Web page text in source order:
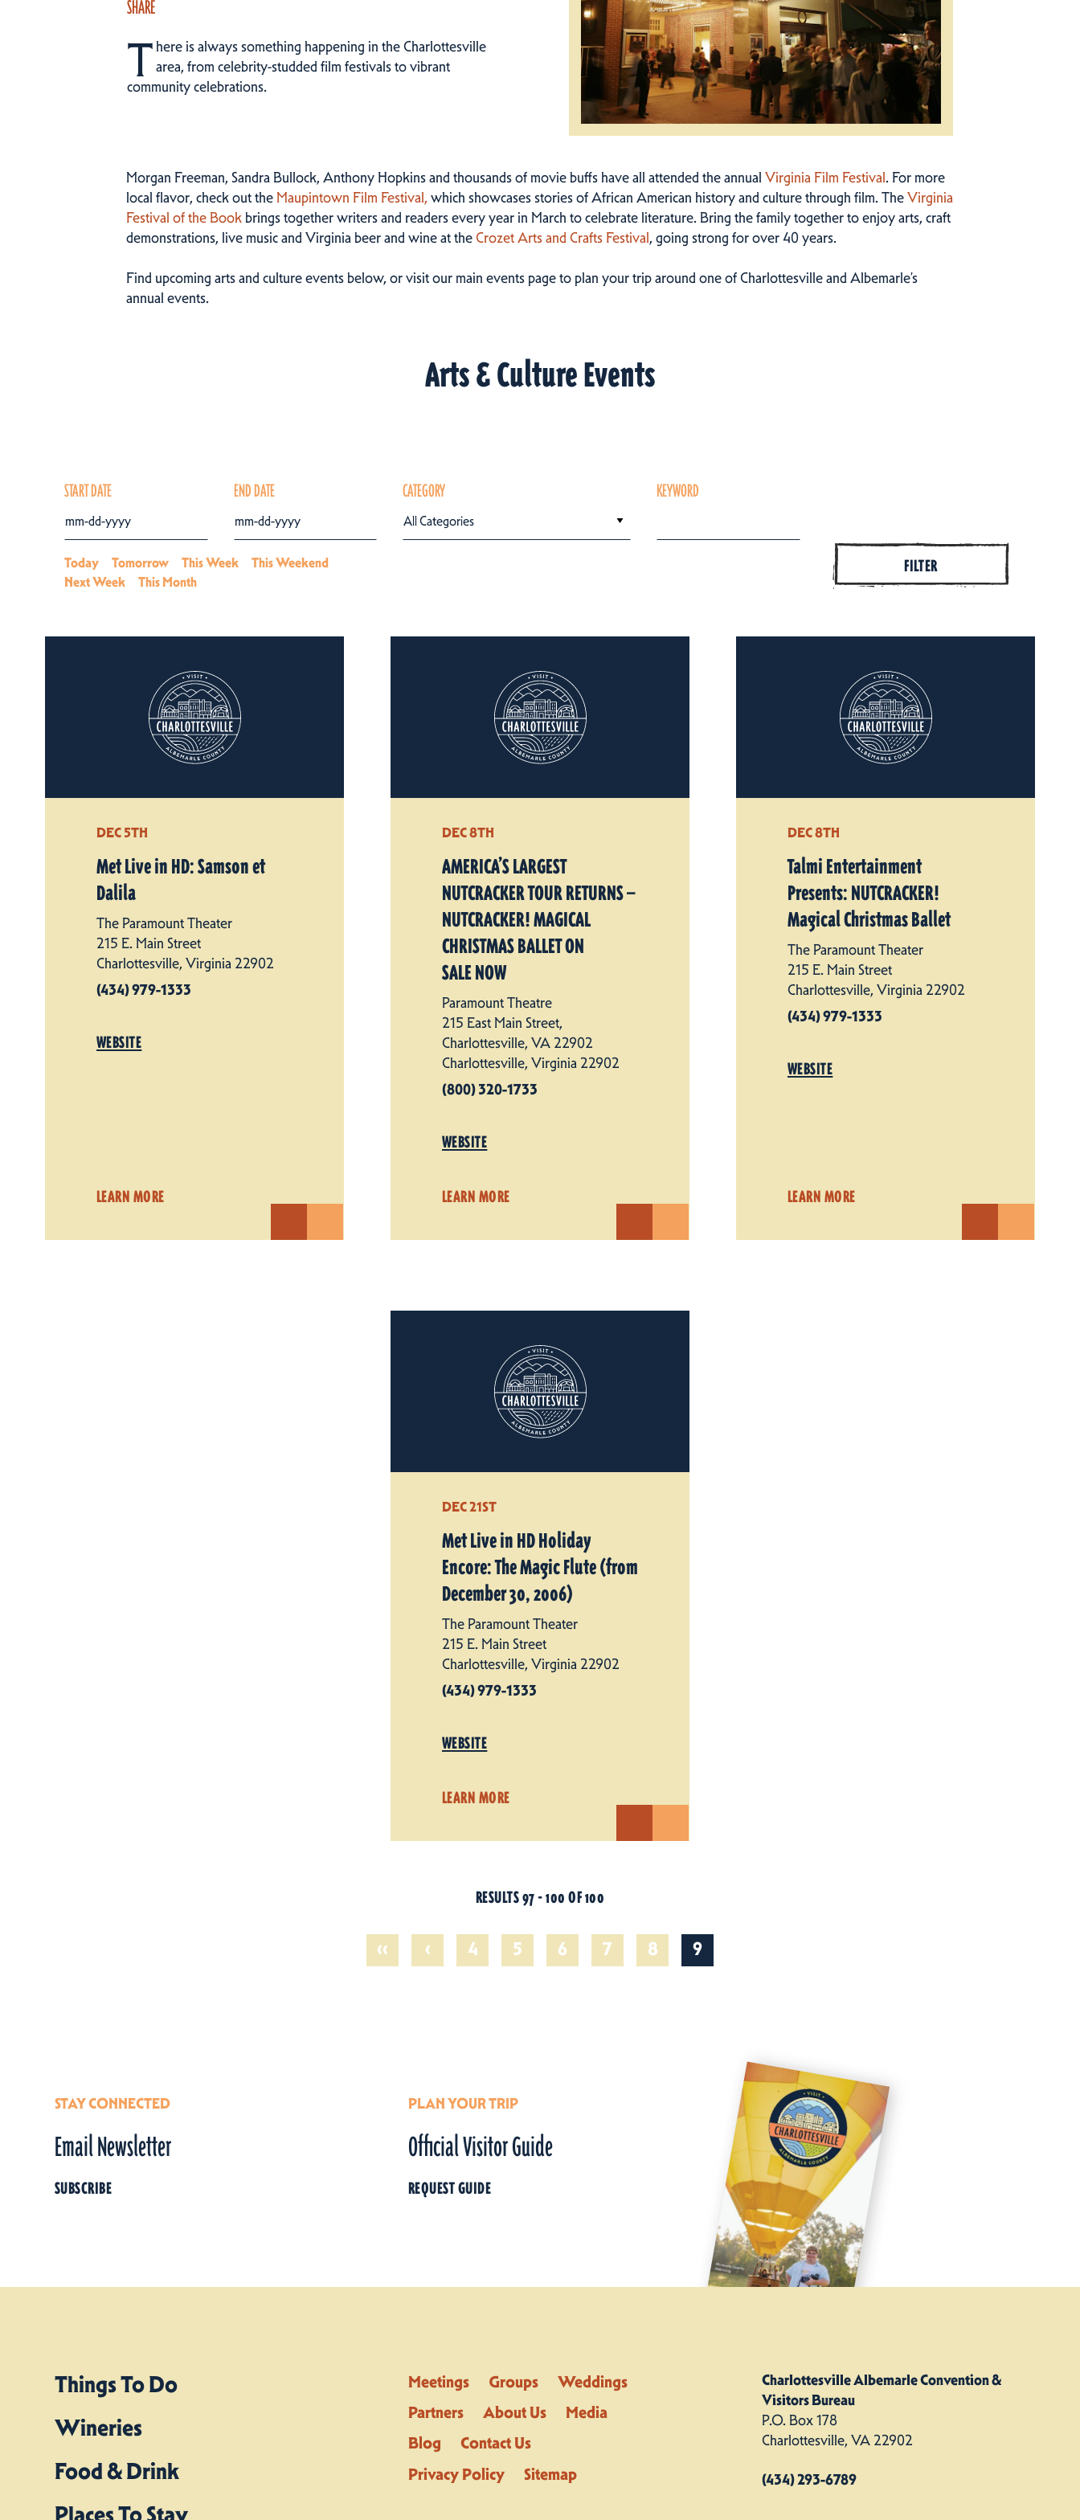
SHARE
There is always something happening in the Charlottesville
area, from celebrity-studded film festivals to vibrant
community celebrations.
Morgan Freeman, Sandra Bullock, Anthony Hopkins and thousands of movie buffs have all attended the annual Virginia Film Festival. For more
local flavor, check out the Maupintown Film Festival, which showcases stories of African American history and culture through film. TheVirginia
Festival of the Bookbrings together writers and readers every year in March to celebrate literature. Bring the family together to enjoy arts, craft
demonstrations, live music and Virginia beer and wine at theCrozet Arts and Crafts Festival, going strong for over 40 years.
Find upcoming arts and culture events below, or visit our main events page to plan your trip around one of Charlottesville and Albemarle’s
annual events.
Arts & Culture Events
Today Tomorrow This Week
This Weekend
Next Week
This Month
START DATE END DATE CATEGORY
All Categories
KEYWORD
FILTER
DEC 5TH
Met Live in HD: Samson et
Dalila
The Paramount Theater
215 E. Main Street
Charlottesville, Virginia 22902
(434) 979-1333
WEBSITE
LEARN MORE
DEC 8TH
AMERICA’S LARGEST
NUTCRACKER TOUR RETURNS —
NUTCRACKER! MAGICAL
CHRISTMAS BALLET ON
SALE NOW
Paramount Theatre
215 East Main Street,
Charlottesville, VA 22902
Charlottesville, Virginia 22902
(800) 320-1733
WEBSITE
LEARN MORE
DEC 8TH
Talmi Entertainment
Presents: NUTCRACKER!
Magical Christmas Ballet
The Paramount Theater
215 E. Main Street
Charlottesville, Virginia 22902
(434) 979-1333
WEBSITE
LEARN MORE
DEC 21ST
Met Live in HD Holiday
Encore: The Magic Flute (from
December 30, 2006)
The Paramount Theater
215 E. Main Street
Charlottesville, Virginia 22902
(434) 979-1333
WEBSITE
LEARN MORE
RESULTS 97 - 100 OF 100
‹‹ ‹ 4 5 6 7 8 9
STAY CONNECTED
Email Newsletter
SUBSCRIBE
PLAN YOUR TRIP
Official Visitor Guide
REQUEST GUIDE
Things To Do
Wineries
Food & Drink
Places To Stay
Meetings Groups
Weddings
Partners
About Us
Media
Blog
Contact Us
Privacy Policy
Sitemap
Charlottesville Albemarle Convention &
Visitors Bureau
P.O. Box 178
Charlottesville, VA 22902
(434) 293-6789